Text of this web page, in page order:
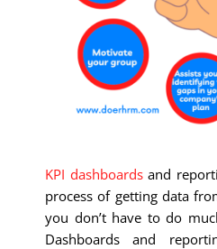
KPI dashboardsand
process of getting data
you don’t have to do
Dashboards and